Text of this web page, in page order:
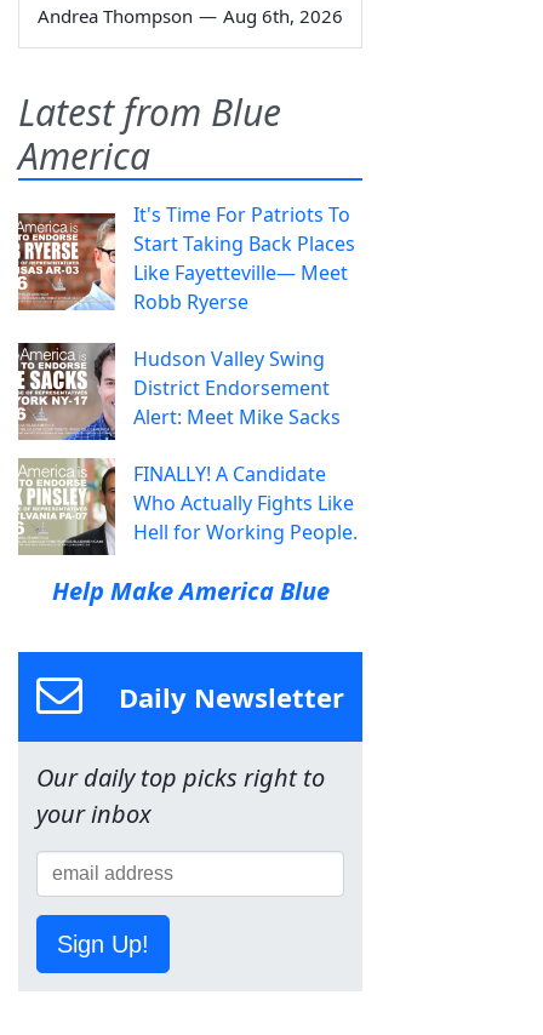
Andrea Thompson — Aug 6th, 2026
Latest from Blue
America
It's Time For Patriots To
Start Taking Back Places
Like Fayetteville— Meet
Robb Ryerse
Hudson Valley Swing
District Endorsement
Alert: Meet Mike Sacks
FINALLY! A Candidate
Who Actually Fights Like
Hell for Working People.
Help Make America Blue
Daily Newsletter
Our daily top picks right to
your inbox
Sign Up!